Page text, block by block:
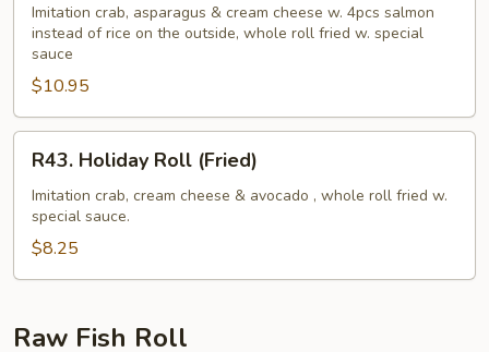
Crunchy
Roll
(Fried)
Imitation crab, asparagus & cream cheese w. 4pcs salmon
instead of rice on the outside, whole roll fried w. special
sauce
$10.95
Holiday
Roll
(Fried)
R43. Holiday Roll (Fried)
Imitation crab, cream cheese & avocado , whole roll fried w.
special sauce.
$8.25
Raw Fish Roll